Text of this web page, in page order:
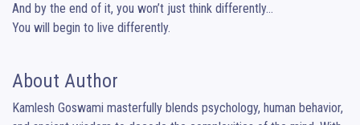
And by the end of it, you won’t just think differently…
You will begin to live differently.
About Author
Kamlesh Goswami masterfully blends psychology, human behavior,